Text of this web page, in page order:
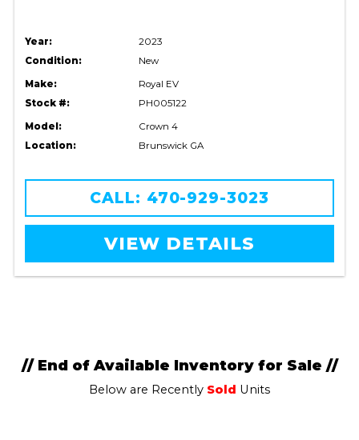
Year:
2023
Condition:
New
Make:
Royal EV
Stock #:
PH005122
Model:
Crown 4
Location:
Brunswick GA
CALL: 470-929-3023
VIEW DETAILS
// End of Available Inventory for Sale //
Below are Recently Sold Units